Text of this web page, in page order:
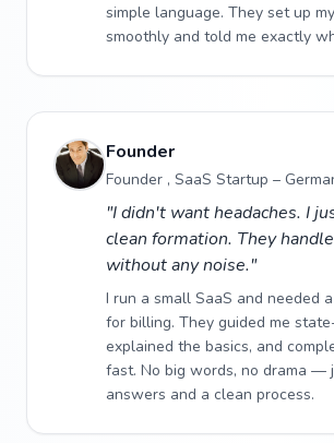
simple language. They set up
smoothly and told me exactly
Founder
Founder , SaaS Startup –
"I didn't want headaches. I
clean formation. They
without any noise."
I run a small SaaS and needed
for billing. They guided me
explained the basics, and
fast. No big words, no drama —
answers and a clean process.